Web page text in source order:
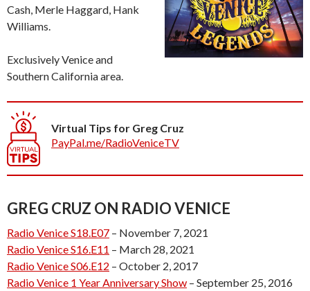
Cash, Merle Haggard, Hank
Williams.
Exclusively Venice and
Southern California area.
Virtual Tips for Greg Cruz
PayPal.me/RadioVeniceTV
GREG CRUZ ON RADIO VENICE
Radio Venice S18.E07 – November 7, 2021
Radio Venice S16.E11 – March 28, 2021
Radio Venice S06.E12 – October 2, 2017
Radio Venice 1 Year Anniversary Show – September 25, 2016